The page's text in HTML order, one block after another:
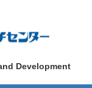
Development